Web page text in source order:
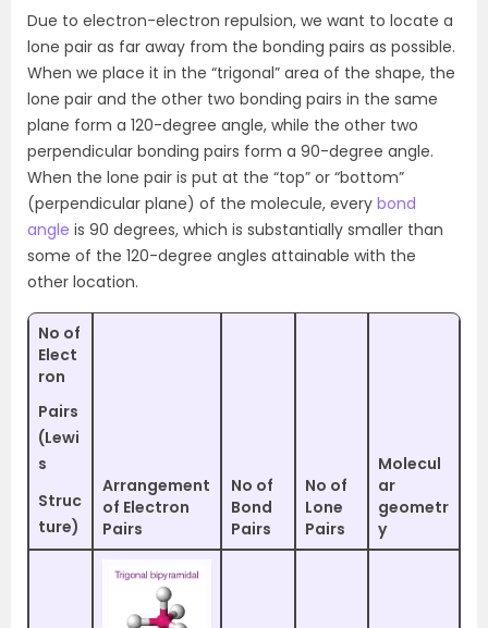
Due to electron-electron repulsion, we want to locate a
lone pair as far away from the bonding pairs as possible.
When we place it in the “trigonal” area of the shape, the
lone pair and the other two bonding pairs in the same
plane form a 120-degree angle, while the other two
perpendicular bonding pairs form a 90-degree angle.
When the lone pair is put at the “top” or “bottom”
(perpendicular plane) of the molecule, every bond
angle is 90 degrees, which is substantially smaller than
some of the 120-degree angles attainable with the
other location.
No of
Elect
ron
Pairs
(Lewi
s
Struc
ture)
Arrangement
of Electron
Pairs
No of
Bond
Pairs
No of
Lone
Pairs
Molecul
ar
geometr
y